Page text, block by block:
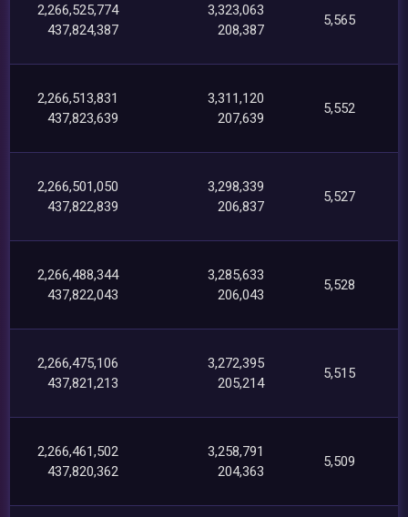
2,266,525,774
437,824,387
3,323,063
208,387
5,565
2,266,513,831
437,823,639
3,311,120
207,639
5,552
2,266,501,050
437,822,839
3,298,339
206,837
5,527
2,266,488,344
437,822,043
3,285,633
206,043
5,528
2,266,475,106
437,821,213
3,272,395
205,214
5,515
2,266,461,502
437,820,362
3,258,791
204,363
5,509